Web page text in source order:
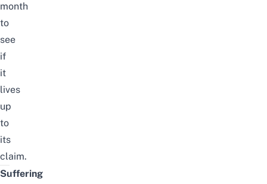
month
to
see
if
it
lives
up
to
its
claim.
Suffering